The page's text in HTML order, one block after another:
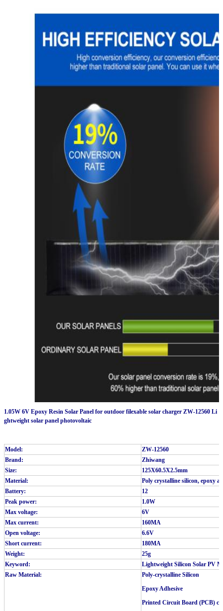
1.05W 6V Epoxy Resin Solar Panel for outdoor filexable solar charger ZW-12560 Li
ghtweight solar panel photovoltaic
Model:
ZW-12560
Brand:
Zhiwang
Size:
125X60.5X2.5mm
Material:
Poly crystalline silicon, epoxy
Battery:
12
Peak power:
1.0W
Max voltage:
6V
Max current:
160MA
Open voltage:
6.6V
Short current:
180MA
Weight:
25g
Keyword:
Lightweight Silicon Solar PV
Raw Material:
Poly-crystalline Silicon
Epoxy Adhesive
Printed Circuit Board (PCB)